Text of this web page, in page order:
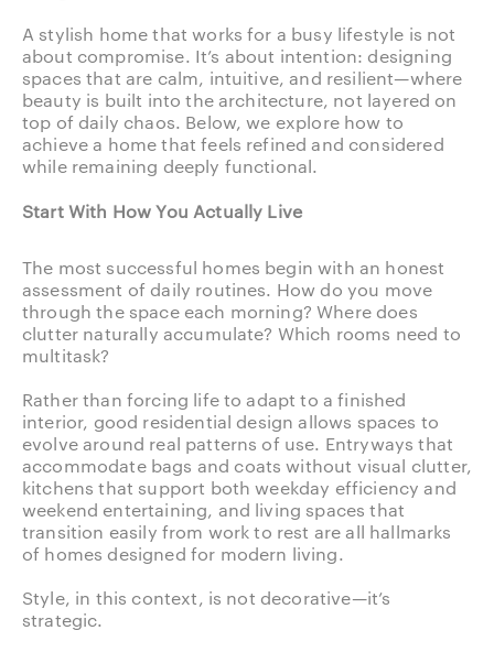
A stylish home that works for a busy lifestyle is not
about compromise. It’s about intention: designing
spaces that are calm, intuitive, and resilient—where
beauty is built into the architecture, not layered on
top of daily chaos. Below, we explore how to
achieve a home that feels refined and considered
while remaining deeply functional.
Start With How You Actually Live
The most successful homes begin with an honest
assessment of daily routines. How do you move
through the space each morning? Where does
clutter naturally accumulate? Which rooms need to
multitask?
Rather than forcing life to adapt to a finished
interior, good residential design allows spaces to
evolve around real patterns of use. Entryways that
accommodate bags and coats without visual clutter,
kitchens that support both weekday efficiency and
weekend entertaining, and living spaces that
transition easily from work to rest are all hallmarks
of homes designed for modern living.
Style, in this context, is not decorative—it’s
strategic.